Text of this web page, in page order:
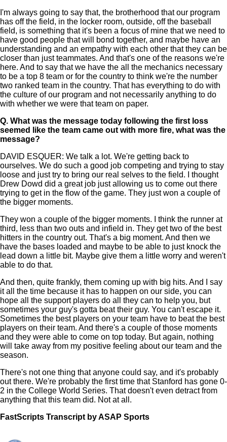
I'm always going to say that, the brotherhood that our program
has off the field, in the locker room, outside, off the baseball
field, is something that it's been a focus of mine that we need to
have good people that will bond together, and maybe have an
understanding and an empathy with each other that they can be
closer than just teammates. And that's one of the reasons we're
here. And to say that we have the all the mechanics necessary
to be a top 8 team or for the country to think we're the number
two ranked team in the country. That has everything to do with
the culture of our program and not necessarily anything to do
with whether we were that team on paper.
Q. What was the message today following the first loss
seemed like the team came out with more fire, what was the
message?
DAVID ESQUER: We talk a lot. We're getting back to
ourselves. We do such a good job competing and trying to stay
loose and just try to bring our real selves to the field. I thought
Drew Dowd did a great job just allowing us to come out there
trying to get in the flow of the game. They just won a couple of
the bigger moments.
They won a couple of the bigger moments. I think the runner at
third, less than two outs and infield in. They get two of the best
hitters in the country out. That's a big moment. And then we
have the bases loaded and maybe to be able to just knock the
lead down a little bit. Maybe give them a little worry and weren't
able to do that.
And then, quite frankly, them coming up with big hits. And I say
it all the time because it has to happen on our side, you can
hope all the support players do all they can to help you, but
sometimes your guy's gotta beat their guy. You can't escape it.
Sometimes the best players on your team have to beat the best
players on their team. And there's a couple of those moments
and they were able to come on top today. But again, nothing
will take away from my positive feeling about our team and the
season.
There's not one thing that anyone could say, and it's probably
out there. We're probably the first time that Stanford has gone 0-
2 in the College World Series. That doesn't even detract from
anything that this team did. Not at all.
FastScripts Transcript by ASAP Sports